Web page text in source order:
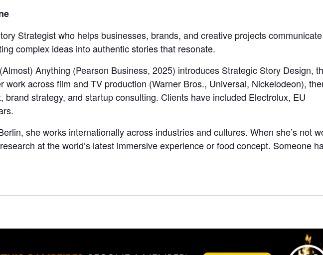
Strategist who helps businesses, brands, and creative projects
complex ideas into authentic stories that resonate.
Anything (Pearson Business, 2025) introduces Strategic Story Design,
work across film and TV production (Warner Bros., Universal, Nickelodeon),
brand strategy, and startup consulting. Clients have included Electrolux, EU
she works internationally across industries and cultures. When she’s not
at the world’s latest immersive experience or food concept. Someone